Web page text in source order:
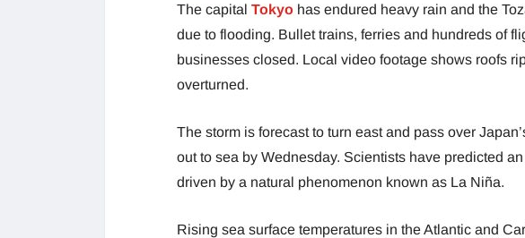
The capital Tokyo has endured heavy rain and the
due to flooding. Bullet trains, ferries and hundreds of
businesses closed. Local video footage shows roofs
overturned.
The storm is forecast to turn east and pass over
out to sea by Wednesday. Scientists have predicted
driven by a natural phenomenon known as La Niña.
Rising sea surface temperatures in the Atlantic and